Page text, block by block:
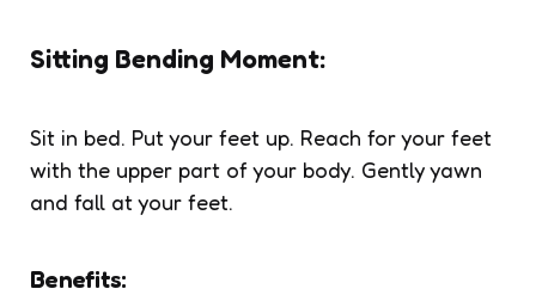
Sitting Bending Moment:
Sit in bed. Put your feet up. Reach for your feet
with the upper part of your body. Gently yawn
and fall at your feet.
Benefits: